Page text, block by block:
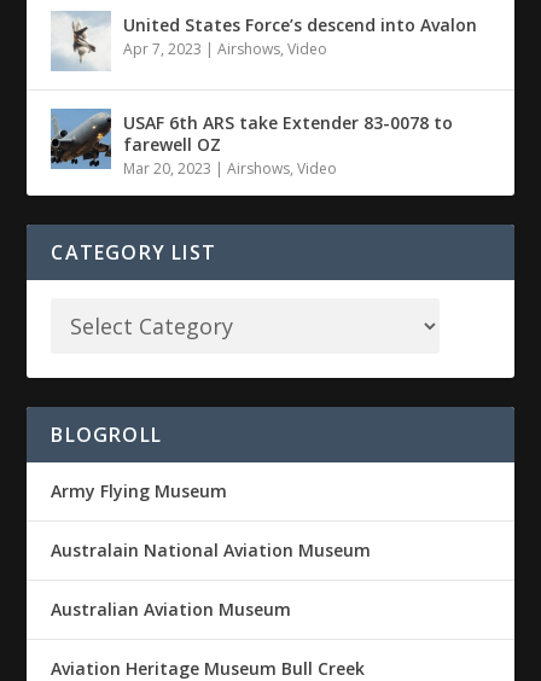
United States Force’s descend into Avalon
Apr 7, 2023 |Airshows,Video
USAF 6th ARS take Extender 83-0078 to
farewell OZ
Mar 20, 2023 |Airshows,Video
CATEGORY LIST
BLOGROLL
Army Flying Museum
Australain National Aviation Museum
Australian Aviation Museum
Aviation Heritage Museum Bull Creek